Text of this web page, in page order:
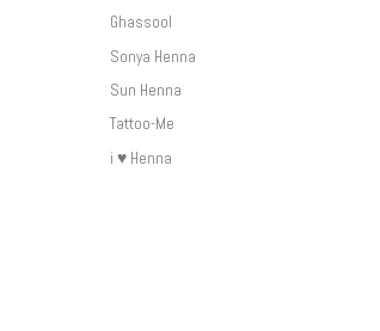
Ghassool
Sonya Henna
Sun Henna
Tattoo-Me
i ♥ Henna